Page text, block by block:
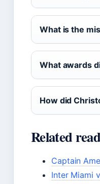
What is the
What awards
How did
Related
Captain
Inter Miami